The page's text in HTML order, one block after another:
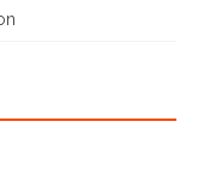
Want